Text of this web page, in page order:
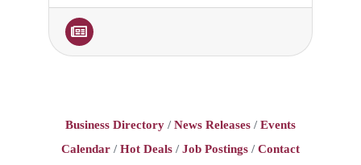
Business Directory News Releases
Events
Calendar
Hot Deals Job Postings
Contact